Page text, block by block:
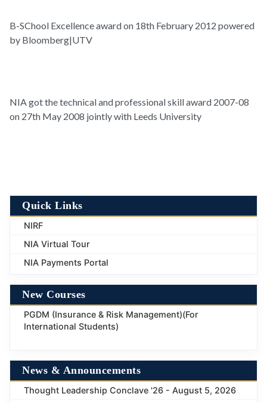
B-SChool Excellence award on 18th February 2012 powered
by Bloomberg|UTV
NIA got the technical and professional skill award 2007-08
on 27th May 2008 jointly with Leeds University
Quick Links
NIRF
NIA Virtual Tour
NIA Payments Portal
New Courses
PGDM (Insurance & Risk Management)(For
International Students)
News & Announcements
Thought Leadership Conclave '26 - August 5, 2026